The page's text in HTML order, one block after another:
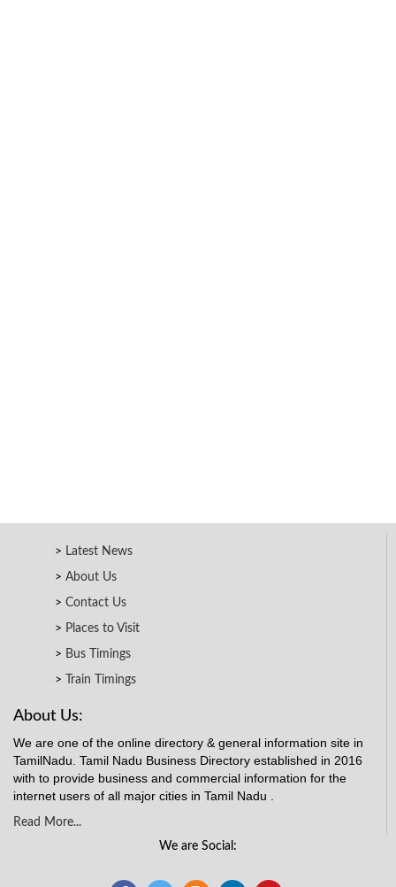
Latest News
About Us
Contact Us
Places to Visit
Bus Timings
Train Timings
About Us:
We are one of the online directory & general information site in
TamilNadu. Tamil Nadu Business Directory established in 2016
with to provide business and commercial information for the
internet users of all major cities in Tamil Nadu .
Read More...
We are Social: